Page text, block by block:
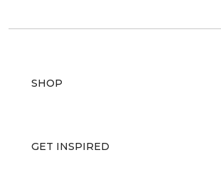
SHOP
GET INSPIRED